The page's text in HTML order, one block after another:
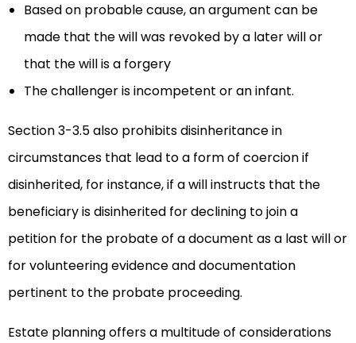
Based on probable cause, an argument can be
made that the will was revoked by a later will or
that the will is a forgery
The challenger is incompetent or an infant.
Section 3-3.5 also prohibits disinheritance in
circumstances that lead to a form of coercion if
disinherited, for instance, if a will instructs that the
beneficiary is disinherited for declining to join a
petition for the probate of a document as a last will or
for volunteering evidence and documentation
pertinent to the probate proceeding.
Estate planning offers a multitude of considerations